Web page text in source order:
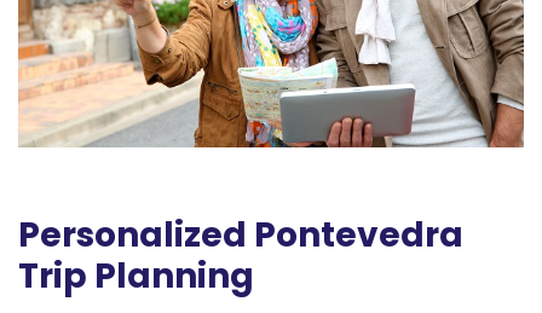
Personalized Pontevedra
Trip Planning